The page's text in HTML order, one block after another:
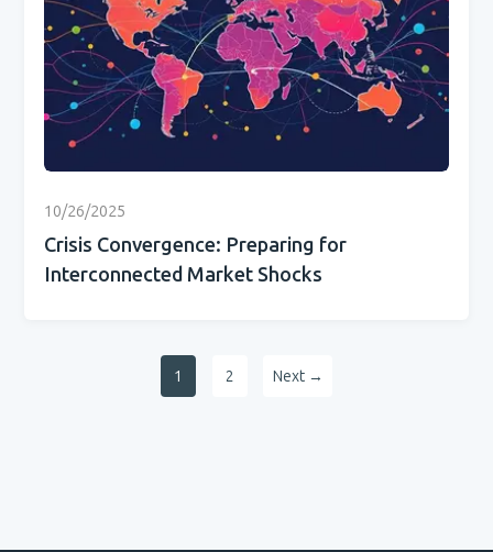
10/26/2025
Crisis Convergence: Preparing for
Interconnected Market Shocks
1 2 Next →